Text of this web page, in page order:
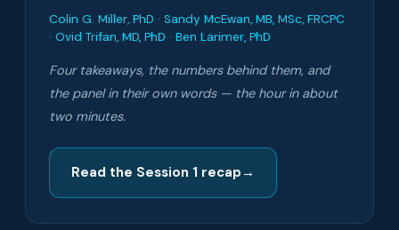
Colin G. Miller, PhD · Sandy McEwan, MB, MSc, FRCPC
· Ovid Trifan, MD, PhD · Ben Larimer, PhD
Four takeaways, the numbers behind them, and
the panel in their own words — the hour in about
two minutes.
Read the Session 1 recap →